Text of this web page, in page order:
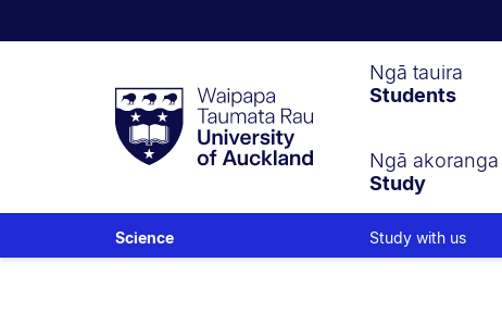
Taumata
RauUniversity
of
Ngā tauira
Students
Ngā akoranga
Study
Science Study with us